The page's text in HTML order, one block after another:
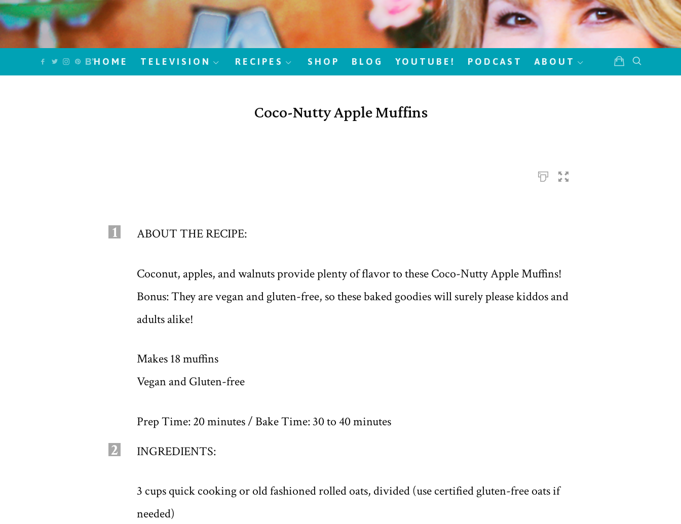
HOME TELEVISION RECIPES SHOP BLOG YOUTUBE! PODCAST ABOUT
Coco-Nutty Apple Muffins
1 ABOUT THE RECIPE:
Coconut, apples, and walnuts provide plenty of flavor to these Coco-Nutty Apple Muffins!
Bonus: They are vegan and gluten-free, so these baked goodies will surely please kiddos and
adults alike!
Makes 18 muffins
Vegan and Gluten-free
Prep Time: 20 minutes / Bake Time: 30 to 40 minutes
2 INGREDIENTS:
3 cups quick cooking or old fashioned rolled oats, divided (use certified gluten-free oats if
needed)